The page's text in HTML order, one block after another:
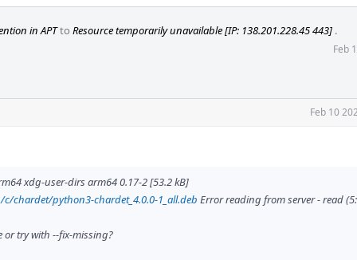
in APTto Resource temporarily unavailable [IP: 138.201.228.45 443] .
Feb
Feb 10
xdg-user-dirs arm64 0.17-2 [53.2 kB]
chardet/python3-chardet_4.0.0-1_all.deb Error reading from server - read (5:
or try with --fix-missing?